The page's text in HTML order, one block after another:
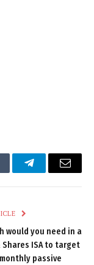
TelegramEmail
would you need in a
Shares ISA to target
passive